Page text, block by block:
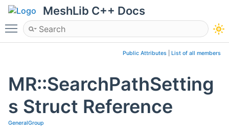
MeshLib C++ Docs
Toggle main menu visibility
Public Attributes List of all members
MR::SearchPathSetting
s Struct Reference
GeneralGroup